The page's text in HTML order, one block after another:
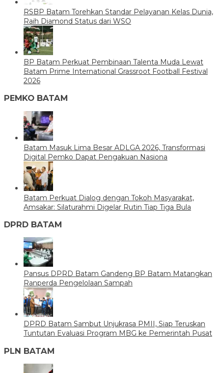
RSBP Batam Torehkan Standar Pelayanan Kelas Dunia,
Raih Diamond Status dari WSO
BP Batam Perkuat Pembinaan Talenta Muda Lewat
Batam Prime International Grassroot Football Festival
2026
PEMKO BATAM
Batam Masuk Lima Besar ADLGA 2026, Transformasi
Digital Pemko Dapat Pengakuan Nasiona
Batam Perkuat Dialog dengan Tokoh Masyarakat,
Amsakar: Silaturahmi Digelar Rutin Tiap Tiga Bula
DPRD BATAM
Pansus DPRD Batam Gandeng BP Batam Matangkan
Ranperda Pengelolaan Sampah
DPRD Batam Sambut Unjukrasa PMII, Siap Teruskan
Tuntutan Evaluasi Program MBG ke Pemerintah Pusat
PLN BATAM